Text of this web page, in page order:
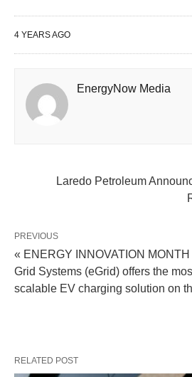
4 YEARS AGO
EnergyNow Media
Laredo Petroleum
PREVIOUS
« ENERGY INNOVATION
Grid Systems (eGrid) offers the
scalable EV charging solution on
RELATED POST